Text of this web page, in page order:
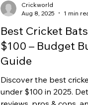
Best Cricket
$100 – Budget
Guide
Discover the best
under $100 in 2025.
Crickworld
Aug 8, 2025
1 min